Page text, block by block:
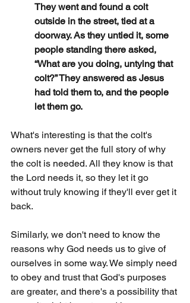
They went and found a colt
outside in the street, tied at a
doorway. As they untied it, some
people standing there asked,
“What are you doing, untying that
colt?” They answered as Jesus
had told them to, and the people
let them go.
What's interesting is that the colt's
owners never get the full story of why
the colt is needed. All they know is that
the Lord needs it, so they let it go
without truly knowing if they'll ever get it
back.
Similarly, we don't need to know the
reasons why God needs us to give of
ourselves in some way. We simply need
to obey and trust that God's purposes
are greater, and there's a possibility that